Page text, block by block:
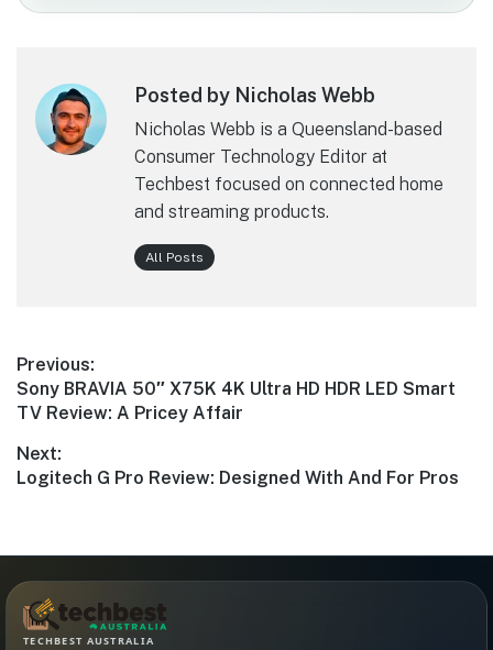
Posted by Nicholas Webb
Nicholas Webb is a Queensland-based
Consumer Technology Editor at
Techbest focused on connected home
and streaming products.
All Posts
Post
navigation
Previous:
Previous
post:
Sony BRAVIA 50″ X75K 4K Ultra HD HDR LED Smart
TV Review: A Pricey Affair
Next:
Next
Logitech G Pro Review: Designed With And For Pros
TECHBEST AUSTRALIA